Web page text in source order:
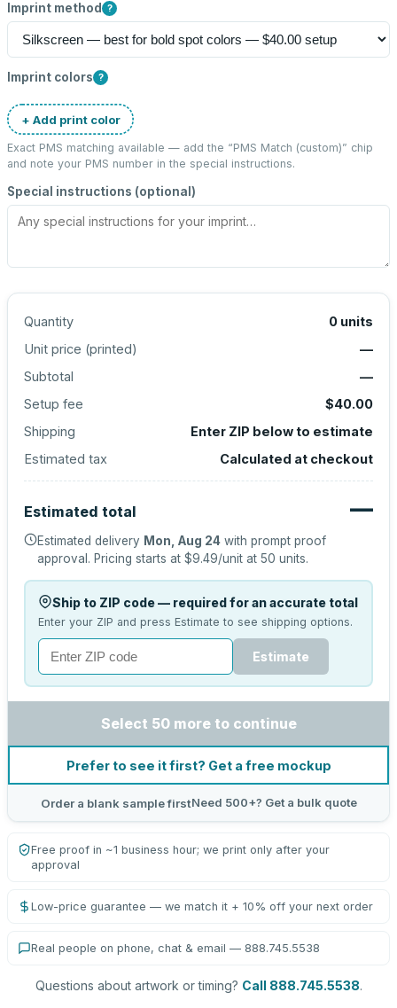
Imprint method ?
Imprint colors ?
+ Add print color
Exact PMS matching available — add the “PMS Match (custom)” chip
and note your PMS number in the special instructions.
Special instructions (optional)
Quantity 0 units
Unit price (printed)
—
Subtotal
—
Setup fee
$40.00
Shipping
Enter ZIP below to estimate
Estimated tax
Calculated at checkout
Estimated total —
Estimated delivery Mon, Aug 24 with prompt proof
approval. Pricing starts at $9.49/unit at 50 units.
Ship to ZIP code — required for an accurate total
Enter your ZIP and press Estimate to see shipping options.
Estimate
Select 50 more to continue
Prefer to see it first? Get a free mockup
Order a blank sample firstNeed 500+? Get a bulk quote
Free proof in ~1 business hour; we print only after your
approval
Low-price guarantee — we match it + 10% off your next order
Real people on phone, chat & email — 888.745.5538
Questions about artwork or timing? Call 888.745.5538.